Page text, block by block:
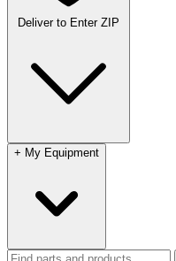
Deliver to Enter ZIP
+ My Equipment